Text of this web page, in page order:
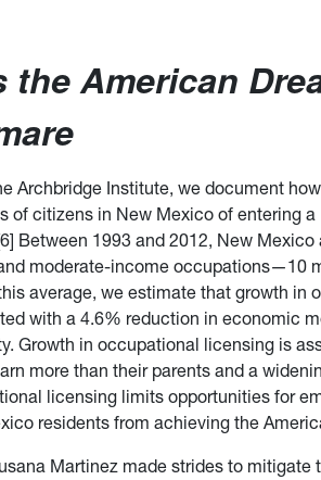
American
Archbridge Institute, we document
of citizens in New Mexico of entering a
Between 1993 and 2012, New Mexico
moderate-income occupations—10
average, we estimate that growth in
with a 4.6% reduction in economic
Growth in occupational licensing is
more than their parents and a
licensing limits opportunities for
residents from achieving the
Martinez made strides to mitigate